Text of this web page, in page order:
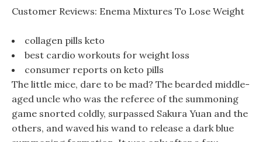
Customer Reviews: Enema Mixtures To Lose Weight
collagen pills keto
best cardio workouts for weight loss
consumer reports on keto pills
The little mice, dare to be mad? The bearded middle-
aged uncle who was the referee of the summoning
game snorted coldly, surpassed Sakura Yuan and the
others, and waved his wand to release a dark blue